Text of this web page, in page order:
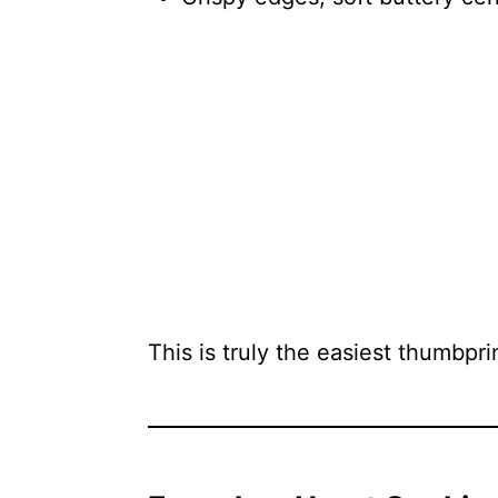
This is truly the easiest